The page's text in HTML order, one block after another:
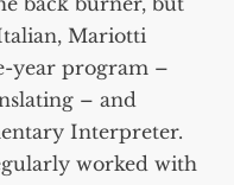
Mariotti
year program –
– and
Interpreter.
worked with